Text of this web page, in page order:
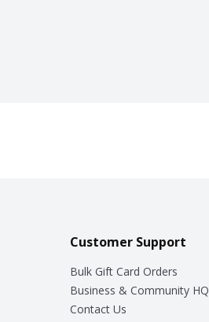
Customer Support
Bulk Gift Card Orders
Business & Community HQ
Contact Us